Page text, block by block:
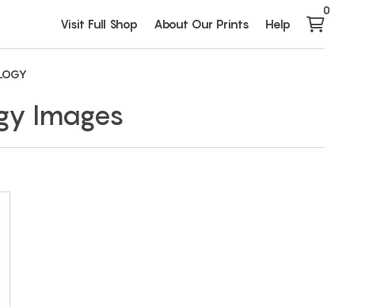
Visit Full Shop About Our Prints Help
0
Images